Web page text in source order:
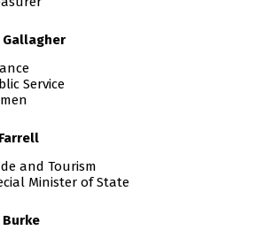
Service
and Tourism
Minister of State
Burke